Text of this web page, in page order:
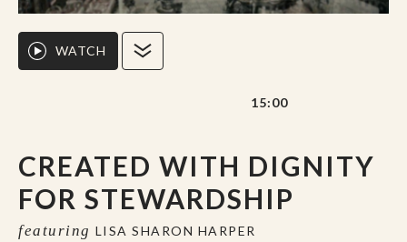
CREATED WITH DIGNITY
FOR STEWARDSHIP
featuring LISA SHARON HARPER
WATCH
15:00